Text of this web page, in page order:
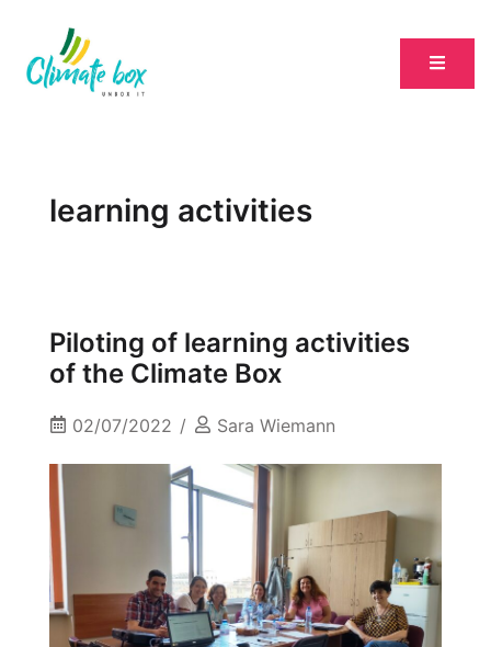
learning activities
Piloting of learning activities
of the Climate Box
02/07/2022 Sara Wiemann